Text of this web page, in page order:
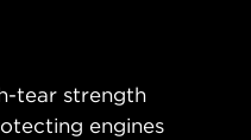
tear strength
engines